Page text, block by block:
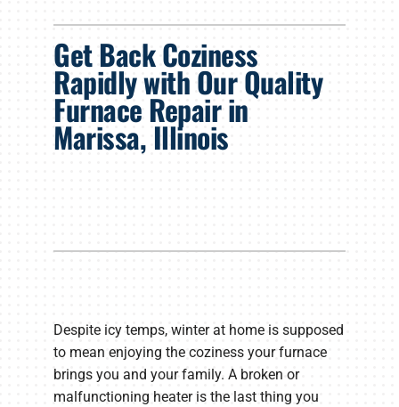
Products
Company
Get Back Coziness
Rapidly with Our Quality
Furnace Repair in
Marissa, Illinois
Despite icy temps, winter at home is supposed
to mean enjoying the coziness your furnace
brings you and your family. A broken or
malfunctioning heater is the last thing you